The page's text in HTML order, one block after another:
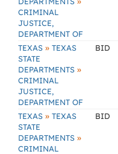
CRIMINAL
JUSTICE,
DEPARTMENT OF
TEXAS » TEXAS
STATE
DEPARTMENTS »
CRIMINAL
JUSTICE,
DEPARTMENT OF
BID
TEXAS » TEXAS
STATE
DEPARTMENTS »
CRIMINAL
BID